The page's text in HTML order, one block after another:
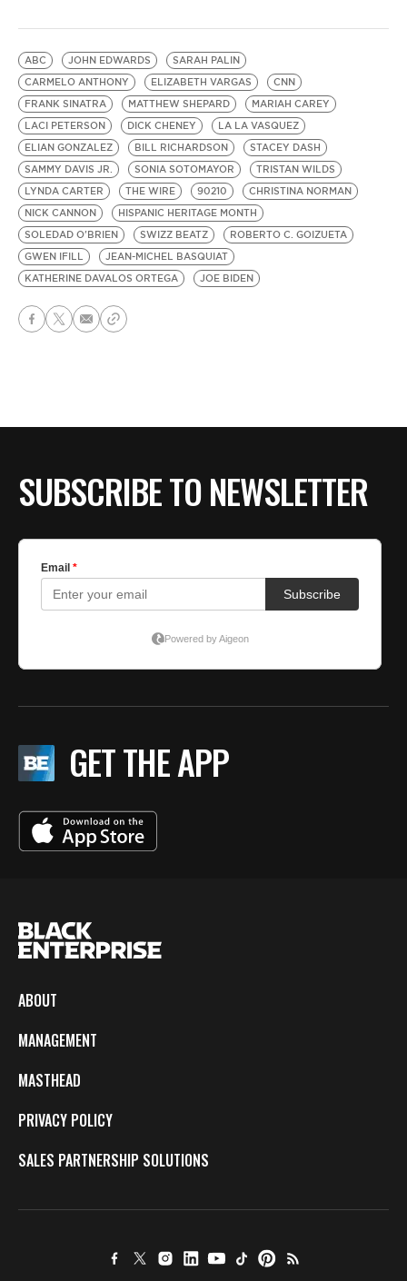
ABC JOHN EDWARDS
SARAH PALIN
CARMELO ANTHONY
ELIZABETH VARGAS
CNN
FRANK SINATRA
MATTHEW SHEPARD
MARIAH CAREY
LACI PETERSON
DICK CHENEY
LA LA VASQUEZ
ELIAN GONZALEZ
BILL RICHARDSON
STACEY DASH
SAMMY DAVIS JR.
SONIA SOTOMAYOR
TRISTAN WILDS
LYNDA CARTER
THE WIRE 90210
CHRISTINA NORMAN
NICK CANNON
HISPANIC HERITAGE MONTH
SOLEDAD O'BRIEN
SWIZZ BEATZ
ROBERTO C. GOIZUETA
GWEN IFILL
JEAN-MICHEL BASQUIAT
KATHERINE DAVALOS ORTEGA
JOE BIDEN
SUBSCRIBE TO NEWSLETTER
GET THE APP
ABOUT
MANAGEMENT
MASTHEAD
PRIVACY POLICY
SALES PARTNERSHIP SOLUTIONS